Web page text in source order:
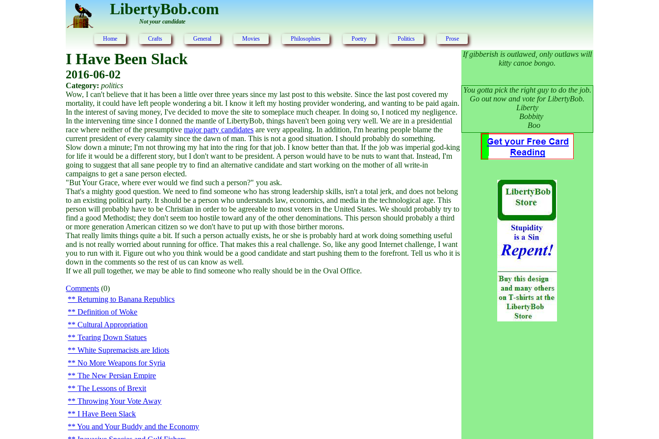
LibertyBob.com
Not your candidate
Home Crafts General Movies Philosophies Poetry Politics Prose
I Have Been Slack
2016-06-02
Category: politics
Wow, I can't believe that it has been a little over three years since my last post to this website. Since the last post covered my
mortality, it could have left people wondering a bit. I know it left my hosting provider wondering, and wanting to be paid again.
In the interest of saving money, I've decided to move the site to someplace much cheaper. In doing so, I noticed my negligence.
In the intervening time since I donned the mantle of LibertyBob, things haven't been going very well. We are in a presidential
race where neither of the presumptivemajor party candidates are very appealing. In addition, I'm hearing people blame the
current president of every calamity since the dawn of man. This is not a good situation. I should probably do something.
Slow down a minute; I'm not throwing my hat into the ring for that job. I know better than that. If the job was imperial god-king
for life it would be a different story, but I don't want to be president. A person would have to be nuts to want that. Instead, I'm
going to suggest that all sane people try to find an alternative candidate and start working on the mother of all write-in
campaigns to get a sane person elected.
"But Your Grace, where ever would we find such a person?" you ask.
That's a mighty good question. We need to find someone who has strong leadership skills, isn't a total jerk, and does not belong
to an existing political party. It should be a person who understands law, economics, and media in the technological age. This
person will probably have to be Christian in order to be agreeable to most voters in the United States. We should probably try to
find a good Methodist; they don't seem too hostile toward any of the other denominations. This person should probably a third
or more generation American citizen so we don't have to put up with those birther morons.
That really limits things quite a bit. If such a person actually exists, he or she is probably hard at work doing something useful
and is not really worried about running for office. That makes this a real challenge. So, like any good Internet challenge, I want
you to run with it. Figure out who you think would be a good candidate and start pushing them to the forefront. Tell us who it is
down in the comments so the rest of us can know as well.
If we all pull together, we may be able to find someone who really should be in the Oval Office.
Comments (0)
Returning to Banana Republics
Definition of Woke
Cultural Appropriation
Tearing Down Statues
White Supremacists are Idiots
No More Weapons for Syria
The New Persian Empire
The Lessons of Brexit
Throwing Your Vote Away
I Have Been Slack
You and Your Buddy and the Economy
If gibberish is outlawed, only outlaws will
kitty canoe bongo.
You gotta pick the right guy to do the job.
Go out now and vote for LibertyBob.
Liberty
Bobbity
Boo